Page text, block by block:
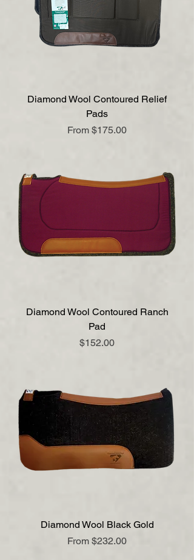
Diamond Wool Contoured Relief
Pads
From $175.00
Sale Price
Diamond Wool Contoured Ranch
Pad
Price
$152.00
Diamond Wool Black Gold
From $232.00
Sale Price